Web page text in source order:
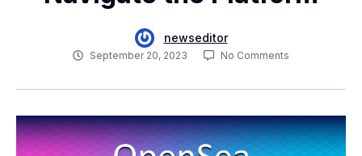
newseditor
September 20, 2023 No Comments